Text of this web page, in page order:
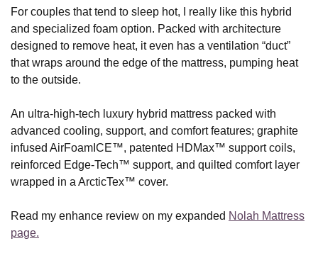
For couples that tend to sleep hot, I really like this hybrid
and specialized foam option. Packed with architecture
designed to remove heat, it even has a ventilation “duct”
that wraps around the edge of the mattress, pumping heat
to the outside.
An ultra-high-tech luxury hybrid mattress packed with
advanced cooling, support, and comfort features; graphite
infused AirFoamICE™, patented HDMax™ support coils,
reinforced Edge-Tech™ support, and quilted comfort layer
wrapped in a ArcticTex™ cover.
Read my enhance review on my expanded Nolah Mattress
page.